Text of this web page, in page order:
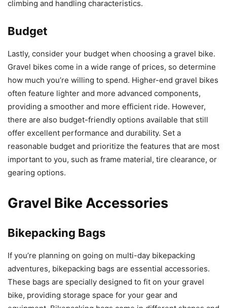
climbing and handling characteristics.
Budget
Lastly, consider your budget when choosing a gravel bike.
Gravel bikes come in a wide range of prices, so determine
how much you’re willing to spend. Higher-end gravel bikes
often feature lighter and more advanced components,
providing a smoother and more efficient ride. However,
there are also budget-friendly options available that still
offer excellent performance and durability. Set a
reasonable budget and prioritize the features that are most
important to you, such as frame material, tire clearance, or
gearing options.
Gravel Bike Accessories
Bikepacking Bags
If you’re planning on going on multi-day bikepacking
adventures, bikepacking bags are essential accessories.
These bags are specially designed to fit on your gravel
bike, providing storage space for your gear and